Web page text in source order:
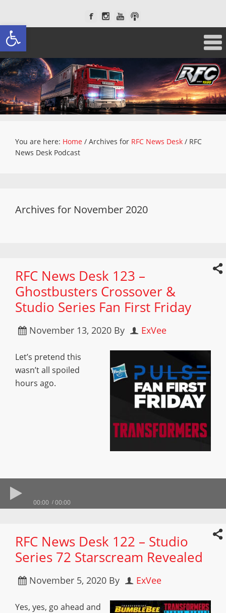
Open toolbar
You are here: Home / Archives for RFC News Desk / RFC
News Desk Podcast
Archives for November 2020
RFC News Desk 123 –
Ghostbusters Crossover &
Studio Series Fan First Friday
November 13, 2020 By ExVee
Let’s pretend this
wasn’t all spoiled
hours ago.
00:00 00:00
RFC News Desk 122 – Studio
Series 72 Starscream Revealed
November 5, 2020 By ExVee
Yes, yes, go ahead and